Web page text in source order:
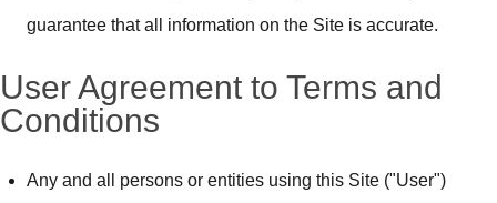
guarantee that all information on the Site is accurate.
User Agreement to Terms and
Conditions
Any and all persons or entities using this Site ("User")